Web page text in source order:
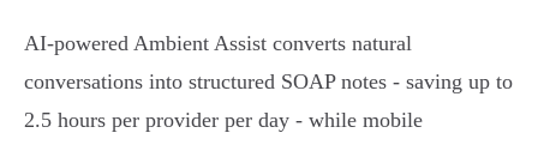
AI‑powered Ambient Assist converts natural
conversations into structured SOAP notes - saving up to
2.5 hours per provider per day - while mobile